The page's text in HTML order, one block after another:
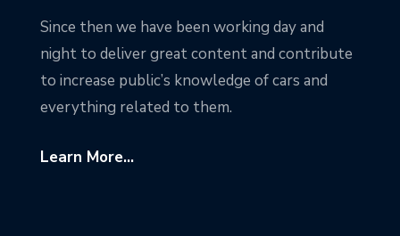
Since then we have been working day and
night to deliver great content and contribute
to increase public’s knowledge of cars and
everything related to them.
Learn More...